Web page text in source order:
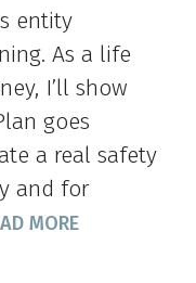
entity
As a life
I’ll show
goes
a real safety
and for
MORE